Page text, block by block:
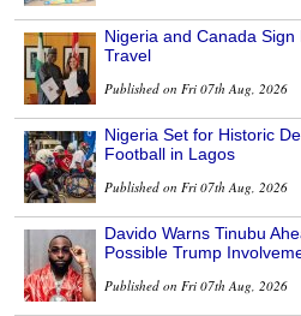
Nigeria and Canada
Travel
Published on Fri 07th Aug, 2026
Nigeria Set for Historic
Football in Lagos
Published on Fri 07th Aug, 2026
Davido Warns Tinubu
Possible Trump
Published on Fri 07th Aug, 2026